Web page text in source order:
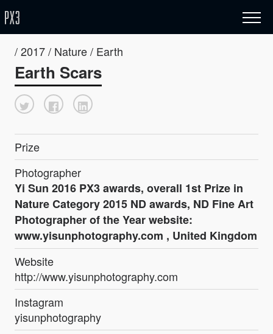
/ 2017 / Nature / Earth
Earth Scars
Prize
Photographer
Yi Sun 2016 PX3 awards, overall 1st Prize in
Nature Category 2015 ND awards, ND Fine Art
Photographer of the Year website:
www.yisunphotography.com , United Kingdom
Website
http://www.yisunphotography.com
Instagram
yisunphotography